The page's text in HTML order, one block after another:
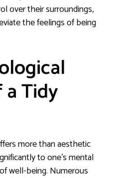
over their surroundings,
the feelings of being
Tidy
more than aesthetic
to one’s mental
well-being. Numerous